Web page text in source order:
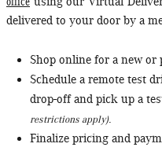
delivered to your door by a
Shop online for a new or
Schedule a remote test
drop-off and pick up a
restrictions apply).
Finalize pricing and